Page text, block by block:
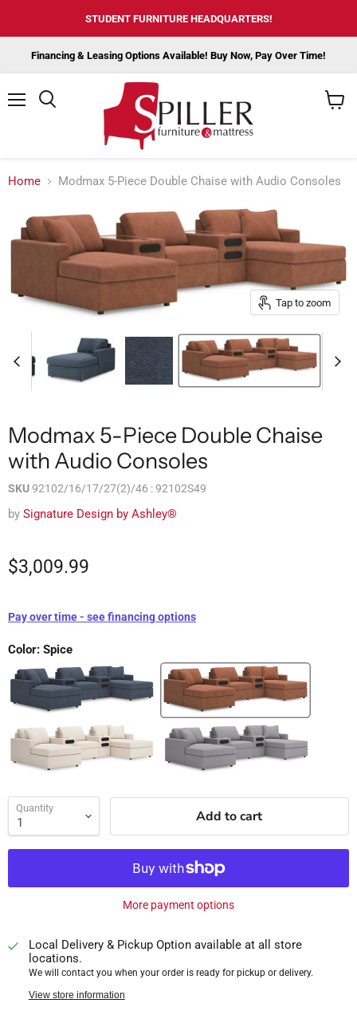
STUDENT FURNITURE HEADQUARTERS!
Financing & Leasing Options Available! Buy Now, Pay Over Time!
Home Modmax 5-Piece Double Chaise with Audio Consoles
Tap to zoom
Modmax 5-Piece Double Chaise
with Audio Consoles
SKU92102/16/17/27(2)/46 : 92102S49
by Signature Design by Ashley®
$3,009.99
Pay over time - see financing options
Color: Spice
Quantity Add to cart
More payment options
Local Delivery & Pickup Option available at all store
locations.
We will contact you when your order is ready for pickup or delivery.
View store information